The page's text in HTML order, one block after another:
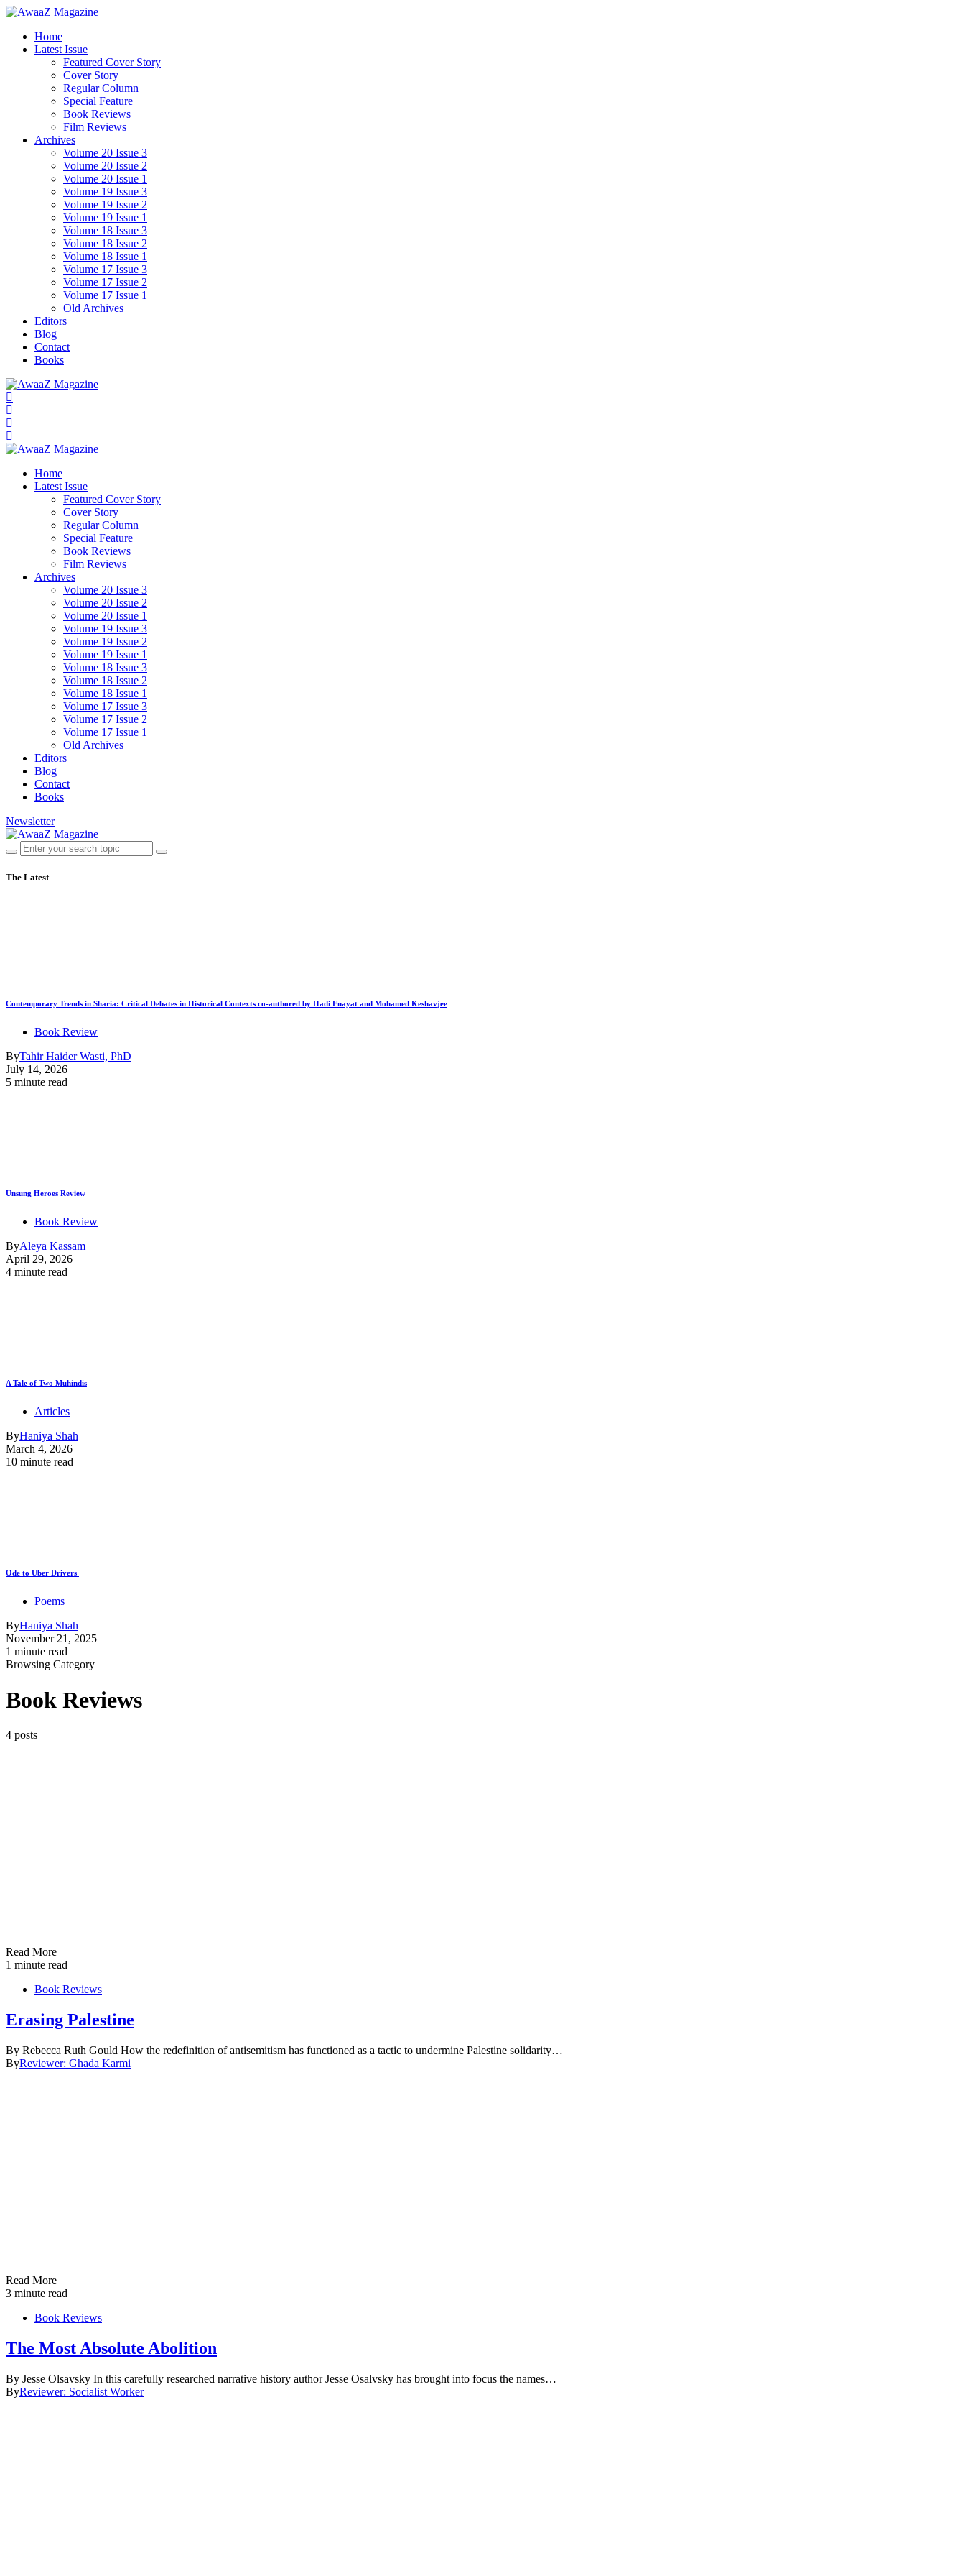
Home
Latest Issue
Featured Cover Story
Cover Story
Regular Column
Special Feature
Book Reviews
Film Reviews
Archives
Volume 20 Issue 3
Volume 20 Issue 2
Volume 20 Issue 1
Volume 19 Issue 3
Volume 19 Issue 2
Volume 19 Issue 1
Volume 18 Issue 3
Volume 18 Issue 2
Volume 18 Issue 1
Volume 17 Issue 3
Volume 17 Issue 2
Volume 17 Issue 1
Old Archives
Editors
Blog
Contact
Books
Home
Latest Issue
Featured Cover Story
Cover Story
Regular Column
Special Feature
Book Reviews
Film Reviews
Archives
Volume 20 Issue 3
Volume 20 Issue 2
Volume 20 Issue 1
Volume 19 Issue 3
Volume 19 Issue 2
Volume 19 Issue 1
Volume 18 Issue 3
Volume 18 Issue 2
Volume 18 Issue 1
Volume 17 Issue 3
Volume 17 Issue 2
Volume 17 Issue 1
Old Archives
Editors
Blog
Contact
Books
Newsletter
The Latest
Contemporary Trends in Sharia: Critical Debates in Historical Contexts co-authored by Hadi Enayat and Mohamed Keshavjee
Book Review
ByTahir Haider Wasti, PhD
July 14, 2026
5 minute read
Unsung Heroes Review
Book Review
ByAleya Kassam
April 29, 2026
4 minute read
A Tale of Two Muhindis
Articles
ByHaniya Shah
March 4, 2026
10 minute read
Ode to Uber Drivers
Poems
ByHaniya Shah
November 21, 2025
1 minute read
Browsing Category
Book Reviews
4 posts
Read More
1 minute read
Book Reviews
Erasing Palestine
By Rebecca Ruth Gould How the redefinition of antisemitism has functioned as a tactic to undermine Palestine solidarity…
ByReviewer: Ghada Karmi
Read More
3 minute read
Book Reviews
The Most Absolute Abolition
By Jesse Olsavsky In this carefully researched narrative history author Jesse Osalvsky has brought into focus the names…
ByReviewer: Socialist Worker